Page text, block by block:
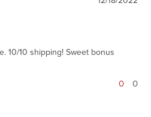
10/10 shipping! Sweet bonus
0 0